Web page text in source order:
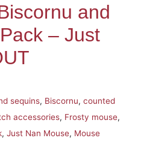
and
– Just
sequins, Biscornu, counted
accessories, Frosty mouse,
, Just Nan Mouse, Mouse